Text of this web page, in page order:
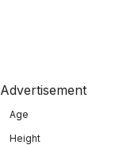
Advertisement
Age
Height